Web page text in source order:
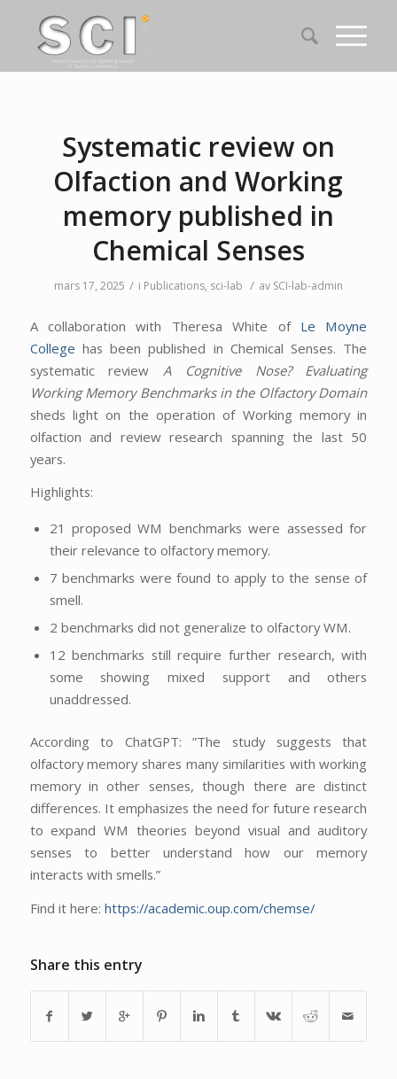
Systematic review on
Olfaction and Working
memory published in
Chemical Senses
mars 17, 2025 / i Publications, sci-lab / av SCI-lab-admin
A collaboration with Theresa White of Le Moyne
College has been published in Chemical Senses. The
systematic review A Cognitive Nose? Evaluating
Working Memory Benchmarks in the Olfactory Domain
sheds light on the operation of Working memory in
olfaction and review research spanning the last 50
years.
Highlights:
21 proposed WM benchmarks were assessed for
their relevance to olfactory memory.
7 benchmarks were found to apply to the sense of
smell.
2 benchmarks did not generalize to olfactory WM.
12 benchmarks still require further research, with
some showing mixed support and others
unaddressed.
According to ChatGPT: ”The study suggests that
olfactory memory shares many similarities with working
memory in other senses, though there are distinct
differences. It emphasizes the need for future research
to expand WM theories beyond visual and auditory
senses to better understand how our memory
interacts with smells.”
Find it here: https://academic.oup.com/chemse/
Share this entry